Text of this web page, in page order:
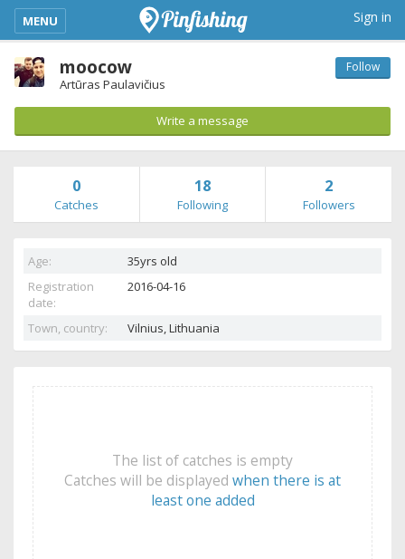
kimba_base_header_mobile_menu_toggle
MENU Sign in
moocow
Artūras Paulavičius
Follow
Write a message
0
Catches
18
Following
2
Followers
Age:
35yrs old
Registration
date:
2016-04-16
Town, country: Vilnius,Lithuania
The list of catches is empty
Catches will be displayed when there is at
least one added